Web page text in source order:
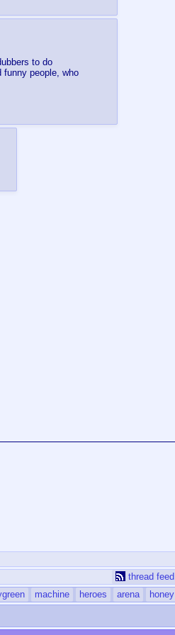
to do
people, who
thread feed
machine heroes arena honey